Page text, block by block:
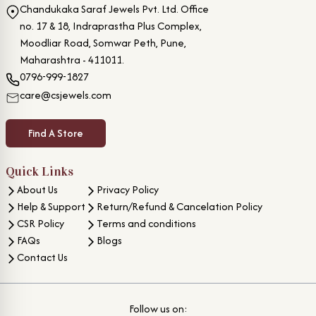
Chandukaka Saraf Jewels Pvt. Ltd. Office
no. 17 & 18, Indraprastha Plus Complex,
Moodliar Road, Somwar Peth, Pune,
Maharashtra - 411011.
0796-999-1827
care@csjewels.com
Find A Store
Quick Links
About Us
Help & Support
CSR Policy
FAQs
Contact Us
Privacy Policy
Return/Refund & Cancelation Policy
Terms and conditions
Blogs
Follow us on: